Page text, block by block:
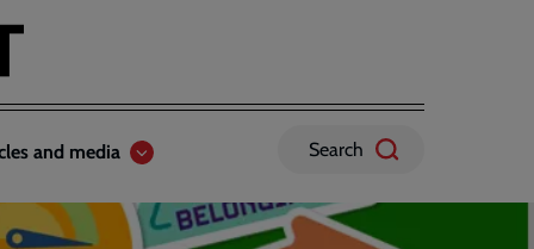
and media Search